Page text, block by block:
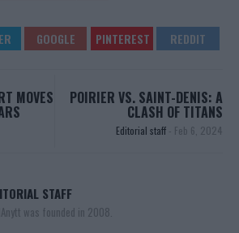
MOVES POIRIER VS. SAINT-DENIS: A
CLASH OF TITANS
Editorial staff - Feb 6, 2024
STAFF
was founded in 2008.